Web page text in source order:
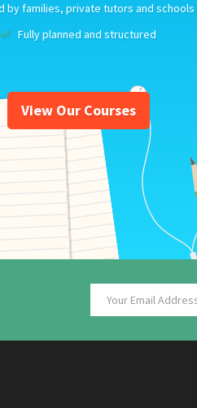
by families, private tutors and schools
Fully planned and structured
View Our Courses